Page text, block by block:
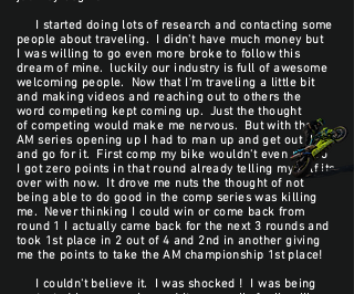
I started doing lots of research and contacting some
people about traveling. I didn't have much money but
I was willing to go even more broke to follow this
dream of mine. luckily our industry is full of awesome
welcoming people. Now that I'm traveling a little bit
and making videos and reaching out to others the
word competing kept coming up. Just the thought
of competing would make me nervous. But with the
AM series opening up I had to man up and get out there
and go for it. First comp my bike wouldn't even run so
I got zero points in that round already telling my self its
over with now. It drove me nuts the thought of not
being able to do good in the comp series was killing
me. Never thinking I could win or come back from
round 1 I actually came back for the next 3 rounds and
took 1st place in 2 out of 4 and 2nd in another giving
me the points to take the AM championship 1st place!
I couldn't believe it. I was shocked ! I was being